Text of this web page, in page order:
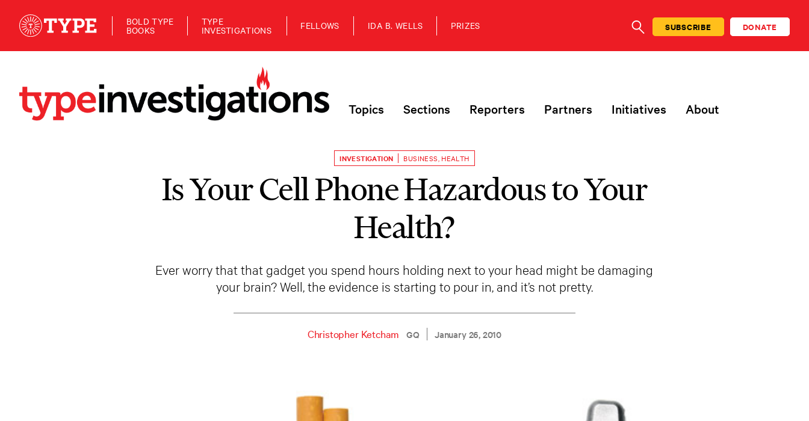
BOLD TYPE
BOOKS
TYPE
INVESTIGATIONS FELLOWS IDA B. WELLS PRIZES
SEARCHSUBSCRIBE DONATE
Topics Sections Reporters Partners Initiatives About
INVESTIGATION BUSINESS HEALTH
Is Your Cell Phone Hazardous to Your
Health?
Ever worry that that gadget you spend hours holding next to your head might be damaging
your brain? Well, the evidence is starting to pour in, and it’s not pretty.
Christopher Ketcham GQ January 26, 2010